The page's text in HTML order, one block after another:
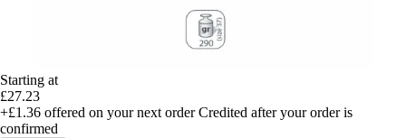
Starting at
£27.23
+£1.36 offered on your next order Credited after your order is
confirmed